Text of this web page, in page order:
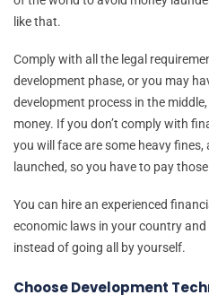
like that.
Comply with all the legal
development phase, or you may
development process in the
money. If you don’t comply with
you will face are some heavy fines,
launched, so you have to pay
You can hire an experienced
economic laws in your country
instead of going all by yourself.
Choose Development